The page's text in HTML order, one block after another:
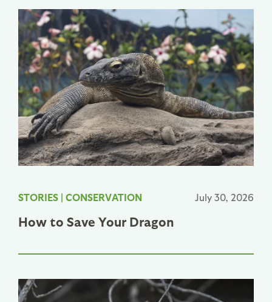
STORIES | CONSERVATION July 30, 2026
How to Save Your Dragon